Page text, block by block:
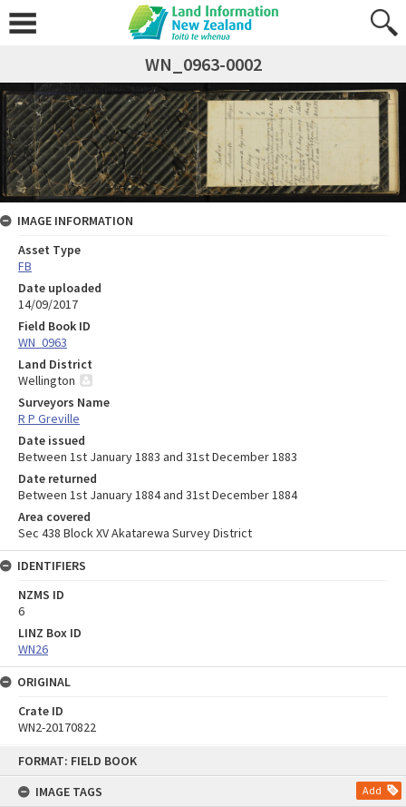
FORMAT: FIELD BOOK
IMAGE TAGS
Add
WN_0963-0002
IMAGE INFORMATION
Asset Type
FB
Date uploaded
14/09/2017
Field Book ID
WN_0963
Land District
Wellington
Surveyors Name
R P Greville
Date issued
Between 1st January 1883 and 31st December 1883
Date returned
Between 1st January 1884 and 31st December 1884
Area covered
Sec 438 Block XV Akatarewa Survey District
IDENTIFIERS
NZMS ID
6
LINZ Box ID
WN26
ORIGINAL
Crate ID
WN2-20170822